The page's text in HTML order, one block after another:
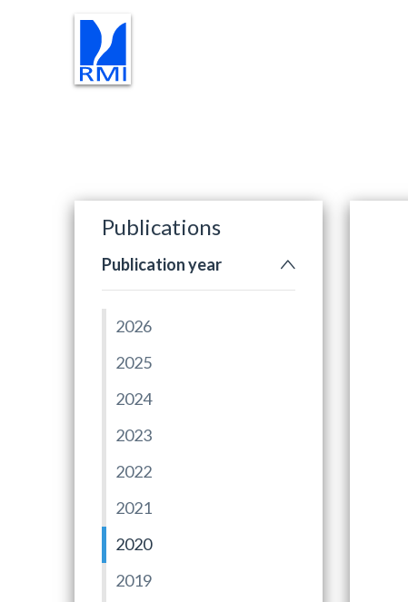
Publications
Publication year
2026
2025
2024
2023
2022
2021
2020
2019